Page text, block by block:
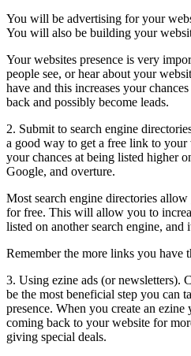
You will be advertising for your
You will also be building your
Your websites presence is very
people see, or hear about your
have and this increases your
back and possibly become leads.
2. Submit to search engine
a good way to get a free link to your
your chances at being listed higher
Google, and overture.
Most search engine directories
for free. This will allow you to
listed on another search engine,
Remember the more links you have
3. Using ezine ads (or newsletters).
be the most beneficial step you can
presence. When you create an
coming back to your website for
giving special deals.